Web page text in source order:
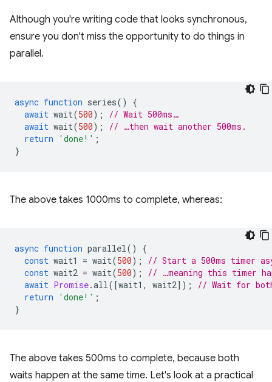
Although you're writing code that looks synchronous,
ensure you don't miss the opportunity to do things in
parallel.
async function series()
{
await wait(500);
// Wait 500ms…
await wait(500);
// …then wait another 500ms.
return
'done!' ;
}
The above takes 1000ms to complete, whereas:
async function parallel()
{
const wait1 = wait(500);
// Start a 500ms timer
const wait2 = wait(500);
// …meaning this timer
await Promise.all([wait1 , wait2]);
// Wait for
return
'done!' ;
}
The above takes 500ms to complete, because both
waits happen at the same time. Let's look at a practical